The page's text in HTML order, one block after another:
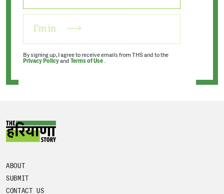
I'm in
By signing up, I agree to receive emails from THS and to the
Privacy Policyand Terms of Use .
ABOUT
SUBMIT
CONTACT US